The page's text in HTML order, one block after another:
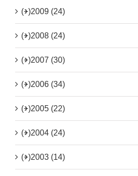
(+)2009 (24)
(+)2008 (24)
(+)2007 (30)
(+)2006 (34)
(+)2005 (22)
(+)2004 (24)
(+)2003 (14)